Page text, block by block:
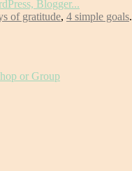
of gratitude, 4 simple goals.
or Group